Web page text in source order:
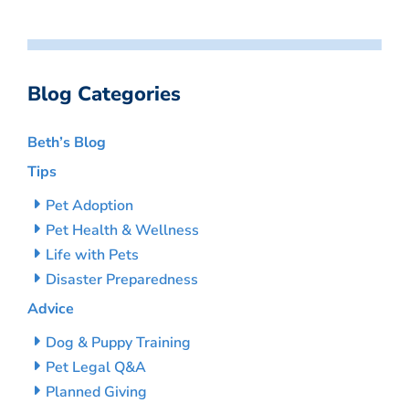
Blog Categories
Beth’s Blog
Tips
Pet Adoption
Pet Health & Wellness
Life with Pets
Disaster Preparedness
Advice
Dog & Puppy Training
Pet Legal Q&A
Planned Giving